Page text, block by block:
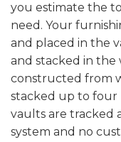
you estimate the
need. Your
and placed in the
and stacked in the
constructed from
stacked up to four
vaults are tracked
system and no